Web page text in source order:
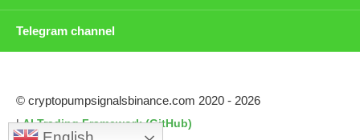
Telegram channel
© cryptopumpsignalsbinance.com 2020 - 2026
|AI Trading Framework (GitHub)